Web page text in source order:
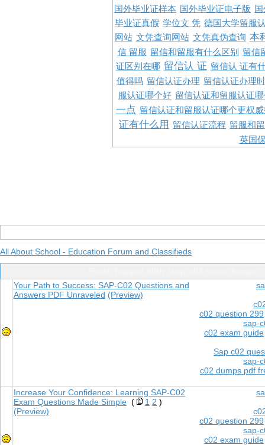
国外毕业证样本
国外毕业证电子版
毕业证真假 学位文 凭 德国大学留服
网站 文凭查询网站 文凭真伪查询 本
信 留服 留信和留服有什么区别
留信
证区别在哪 留信认 证 留信认 证有
值得吗 留信认证办理 留信认证办理
服认证哪个好 留信认证和留服认证
一点 留信认证和留服认证哪个更权
证有什么用 留信认证流程 留服和
英国
All About School - Education Forum and Classifieds
c02 question 299
sap-
c02 exam guide
Sap c02
sap-
c02 dumps pdf
Your Path to Success: SAP-C02 Questions and
Answers PDF Unraveled (Preview)
c02 question 299
sap-
c02 exam guide
Increase Your Confidence: Learning SAP-C02
Exam Questions Made Simple ( 1 2 )
(Preview)